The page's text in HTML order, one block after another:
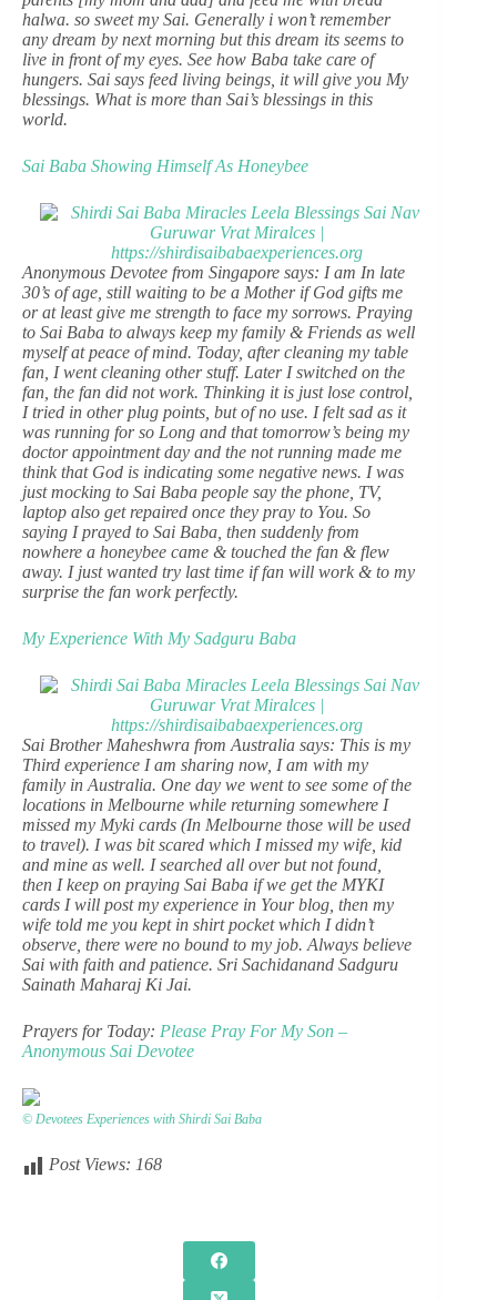
halwa. so sweet my Sai. Generally i won’t remember
any dream by next morning but this dream its seems to
live in front of my eyes. See how Baba take care of
hungers. Sai says feed living beings, it will give you My
blessings. What is more than Sai’s blessings in this
world.
Sai Baba Showing Himself As Honeybee
Anonymous Devotee from Singapore says: I am In late
30’s of age, still waiting to be a Mother if God gifts me
or at least give me strength to face my sorrows. Praying
to Sai Baba to always keep my family & Friends as well
myself at peace of mind. Today, after cleaning my table
fan, I went cleaning other stuff. Later I switched on the
fan, the fan did not work. Thinking it is just lose control,
I tried in other plug points, but of no use. I felt sad as it
was running for so Long and that tomorrow’s being my
doctor appointment day and the not running made me
think that God is indicating some negative news. I was
just mocking to Sai Baba people say the phone, TV,
laptop also get repaired once they pray to You. So
saying I prayed to Sai Baba, then suddenly from
nowhere a honeybee came & touched the fan & flew
away. I just wanted try last time if fan will work & to my
surprise the fan work perfectly.
My Experience With My Sadguru Baba
Sai Brother Maheshwra from Australia says: This is my
Third experience I am sharing now, I am with my
family in Australia. One day we went to see some of the
locations in Melbourne while returning somewhere I
missed my Myki cards (In Melbourne those will be used
to travel). I was bit scared which I missed my wife, kid
and mine as well. I searched all over but not found,
then I keep on praying Sai Baba if we get the MYKI
cards I will post my experience in Your blog, then my
wife told me you kept in shirt pocket which I didn’t
observe, there were no bound to my job. Always believe
Sai with faith and patience. Sri Sachidanand Sadguru
Sainath Maharaj Ki Jai.
Prayers for Today: Please Pray For My Son –
Anonymous Sai Devotee
© Devotees Experiences with Shirdi Sai Baba
Post Views: 168